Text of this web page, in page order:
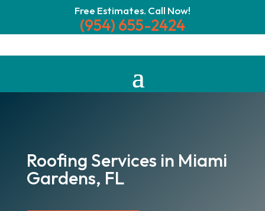
Free Estimates. Call Now!
(954) 655-2424
Roofing Services in Miami
Gardens, FL